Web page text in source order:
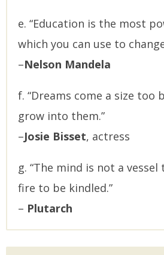
e. “Education is the most
which you can use to
–Nelson Mandela
f. “Dreams come a size too
grow into them.”
–Josie Bisset, actress
g. “The mind is not a
fire to be kindled.”
– Plutarch